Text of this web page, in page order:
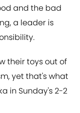
and the bad
a leader is
their toys out of
yet that's what
in Sunday's 2-2